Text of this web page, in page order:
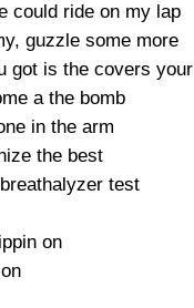
could ride on my lap
guzzle some more
got is the covers
a the bomb
in the arm
the best
test
on